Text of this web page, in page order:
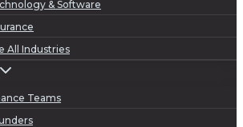
& Software
All Industries
Teams